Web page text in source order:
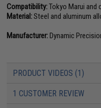
Compatibility:Tokyo Marui
Material:Steel and aluminum
Manufacturer:Dynamic
PRODUCT VIDEOS (1)
1 CUSTOMER REVIEW